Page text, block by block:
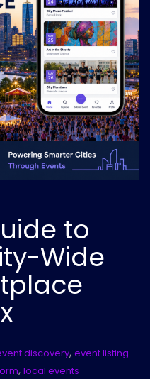
to
Wide
discovery, event listing
, local events